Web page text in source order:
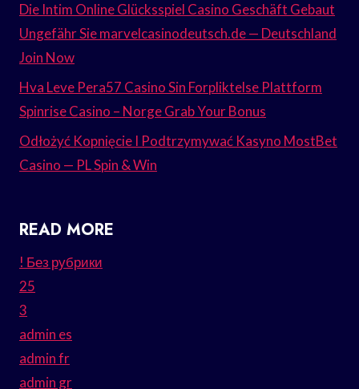
Die Intim Online Glücksspiel Casino Geschäft Gebaut
Ungefähr Sie marvelcasinodeutsch.de — Deutschland
Join Now
Hva Leve Pera57 Casino Sin Forpliktelse Plattform
Spinrise Casino – Norge Grab Your Bonus
Odłożyć Kopnięcie I Podtrzymywać Kasyno MostBet
Casino — PL Spin & Win
READ MORE
! Без рубрики
25
3
admin es
admin fr
admin gr